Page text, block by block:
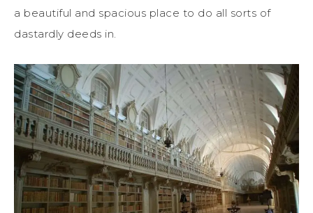
a beautiful and spacious place to do all sorts of
dastardly deeds in.